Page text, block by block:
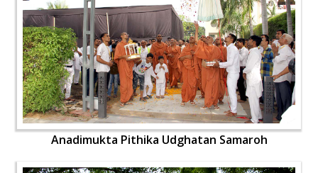
Anadimukta Pithika Udghatan Samaroh